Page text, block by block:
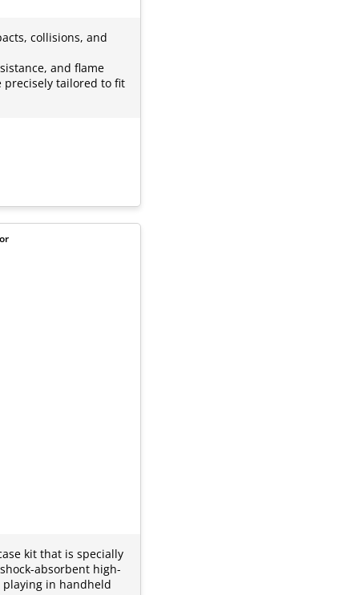
collisions, and
and flame
precisely tailored to fit
kit that is specially
absorbent high-
playing in handheld